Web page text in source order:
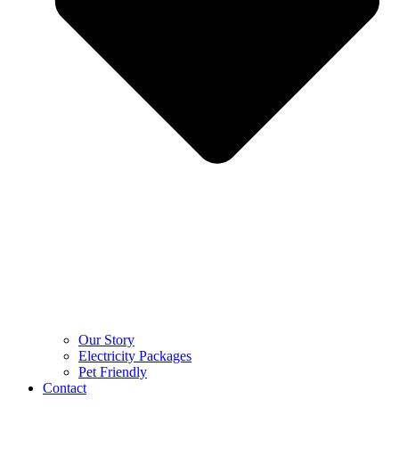
Our Story
Electricity Packages
Pet Friendly
Contact